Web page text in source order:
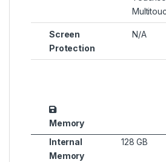
Screen
Protection
N/A
Memory
Internal
Memory
128 GB